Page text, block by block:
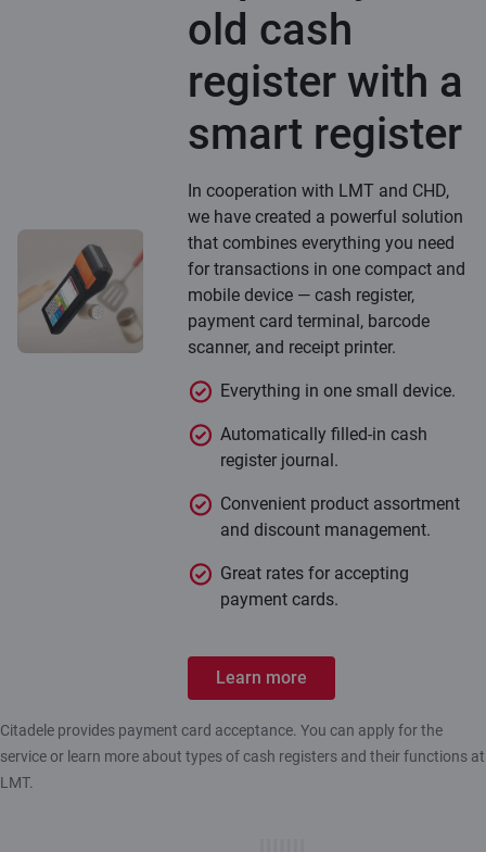
old cash
register with a
smart register
In cooperation with LMT and CHD,
we have created a powerful solution
that combines everything you need
for transactions in one compact and
mobile device — cash register,
payment card terminal, barcode
scanner, and receipt printer.
Everything in one small device.
Automatically filled-in cash
register journal.
Convenient product assortment
and discount management.
Great rates for accepting
payment cards.
Learn more
Citadele provides payment card acceptance. You can apply for the
service or learn more about types of cash registers and their functions at
LMT.